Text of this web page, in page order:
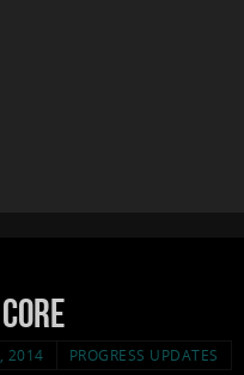
2014 PROGRESS UPDATES